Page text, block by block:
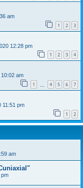
am
1 2 3
12:28 pm
1 2 3 4
am
1 4 5 6 7
11:51 pm
1 2
am
pm